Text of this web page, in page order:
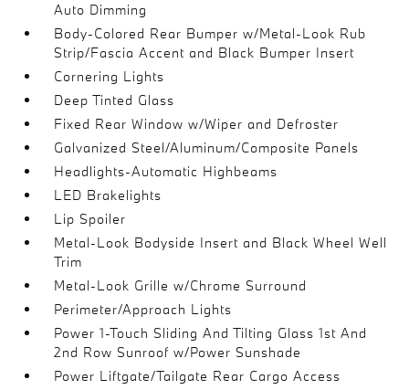
Auto Dimming
Body-Colored Rear Bumper w/Metal-Look Rub
Strip/Fascia Accent and Black Bumper Insert
Cornering Lights
Deep Tinted Glass
Fixed Rear Window w/Wiper and Defroster
Galvanized Steel/Aluminum/Composite Panels
Headlights-Automatic Highbeams
LED Brakelights
Lip Spoiler
Metal-Look Bodyside Insert and Black Wheel Well
Trim
Metal-Look Grille w/Chrome Surround
Perimeter/Approach Lights
Power 1-Touch Sliding And Tilting Glass 1st And
2nd Row Sunroof w/Power Sunshade
Power Liftgate/Tailgate Rear Cargo Access